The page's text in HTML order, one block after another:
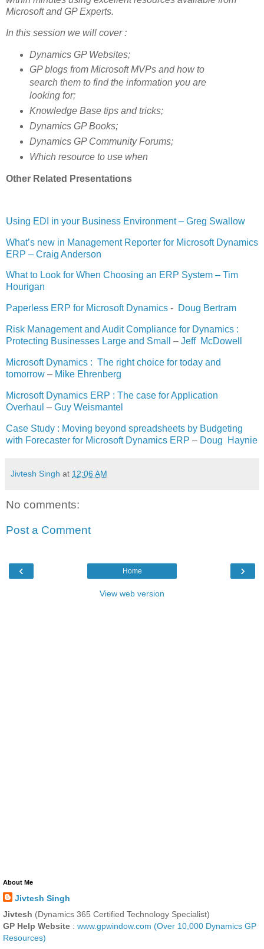
Microsoft and GP Experts.
In this session we will cover :
Dynamics GP Websites;
GP blogs from Microsoft MVPs and how to
search them to find the information you are
looking for;
Knowledge Base tips and tricks;
Dynamics GP Books;
Dynamics GP Community Forums;
Which resource to use when
Other Related Presentations
Using EDI in your Business Environment – Greg Swallow
What’s new in Management Reporter for Microsoft Dynamics
ERP – Craig Anderson
What to Look for When Choosing an ERP System – Tim
Hourigan
Paperless ERP for Microsoft Dynamics - Doug Bertram
Risk Management and Audit Compliance for Dynamics :
Protecting Businesses Large and Small
– Jeff McDowell
Microsoft Dynamics : The right choice for today and
tomorrow – Mike Ehrenberg
Microsoft Dynamics ERP : The case for Application
Overhaul – Guy Weismantel
Case Study : Moving beyond spreadsheets by Budgeting
with Forecaster for Microsoft Dynamics ERP – Doug Haynie
Jivtesh Singh at 12:06 AM
No comments:
Post a Comment
‹ ›
Home
View web version
About Me
Jivtesh Singh
Jivtesh (Dynamics 365 Certified Technology Specialist)
GP Help Website : www.gpwindow.com (Over 10,000 Dynamics GP
Resources)